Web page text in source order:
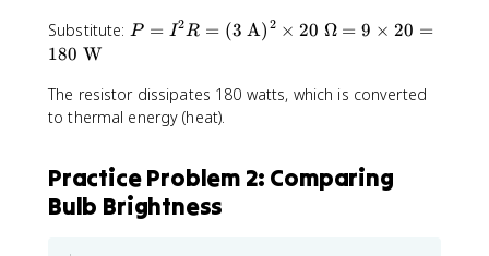
Substitute: P
2
R
\t
e
xt
P = I2R = (3 A) 2 × 20 Ω = 9 × 20 =
180 W
The resistor dissipates 180 watts, which is converted
to thermal energy (heat).
Practice Problem 2: Comparing
Bulb Brightness